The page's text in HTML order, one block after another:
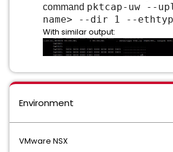
command pktcap-uw --
name> --dir 1 --
With similar output:
Environment
VMware NSX